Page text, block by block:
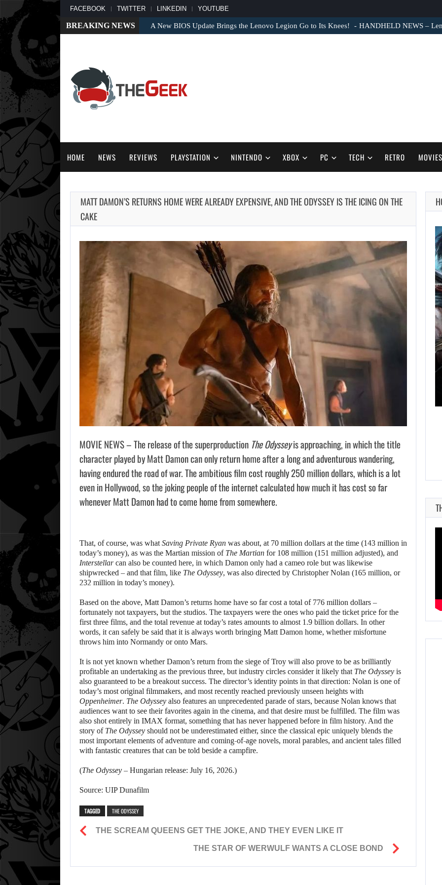
FACEBOOK TWITTER LINKEDIN YOUTUBE
BREAKING NEWS A New BIOS Update Brings the Lenovo Legion Go to Its Knees! HANDHELD NEWS –
HOME NEWS REVIEWS PLAYSTATION NINTENDO XBOX PC TECH RETRO MOVIES
MATT DAMON’S RETURNS HOME WERE ALREADY EXPENSIVE, AND THE ODYSSEY IS THE ICING ON THE
CAKE
MOVIE NEWS – The release of the superproduction The Odysseyis approaching, in which the title
character played by Matt Damon can only return home after a long and adventurous wandering,
having endured the road of war. The ambitious film cost roughly 250 million dollars, which is a lot
even in Hollywood, so the joking people of the internet calculated how much it has cost so far
whenever Matt Damon had to come home from somewhere.
That, of course, was what Saving Private Ryan was about, at 70 million dollars at the time (143 million in
today’s money), as was the Martian mission of The Martian for 108 million (151 million adjusted), and
Interstellarcan also be counted here, in which Damon only had a cameo role but was likewise
shipwrecked – and that film, like The Odyssey, was also directed by Christopher Nolan (165 million, or
232 million in today’s money).
Based on the above, Matt Damon’s returns home have so far cost a total of 776 million dollars –
fortunately not taxpayers, but the studios. The taxpayers were the ones who paid the ticket price for the
first three films, and the total revenue at today’s rates amounts to almost 1.9 billion dollars. In other
words, it can safely be said that it is always worth bringing Matt Damon home, whether misfortune
throws him into Normandy or onto Mars.
It is not yet known whether Damon’s return from the siege of Troy will also prove to be as brilliantly
profitable an undertaking as the previous three, but industry circles consider it likely that The Odyssey is
also guaranteed to be a breakout success. The director’s identity points in that direction: Nolan is one of
today’s most original filmmakers, and most recently reached previously unseen heights with
Oppenheimer. The Odyssey also features an unprecedented parade of stars, because Nolan knows that
audiences want to see their favorites again in the cinema, and that desire must be fulfilled. The film was
also shot entirely in IMAX format, something that has never happened before in film history. And the
story of The Odyssey should not be underestimated either, since the classical epic uniquely blends the
most important elements of adventure and coming-of-age novels, moral parables, and ancient tales filled
with fantastic creatures that can be told beside a campfire.
(The Odyssey – Hungarian release: July 16, 2026.)
Source: UIP Dunafilm
TAGGED THE ODYSSEY
THE SCREAM QUEENS GET THE JOKE, AND THEY EVEN LIKE IT
THE STAR OF WERWULF WANTS A CLOSE BOND
AUGUST 5,
GRAND THEFT AUTO
CAUSED THE…
AUGUST 5, 2026